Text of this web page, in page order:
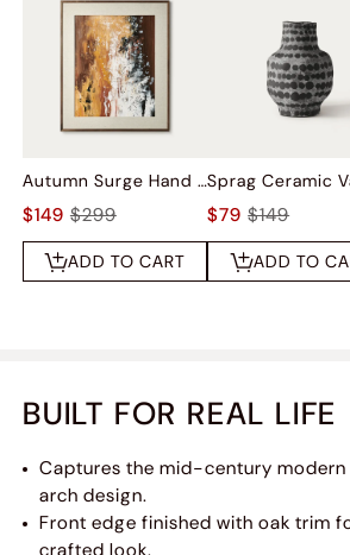
Autumn Surge Hand Painted Wall Art
$149 $299
ADD TO CART
Sprag Ceramic
$79 $149
ADD TO
BUILT FOR REAL LIFE
Captures the mid-century
arch design.
Front edge finished with oak trim